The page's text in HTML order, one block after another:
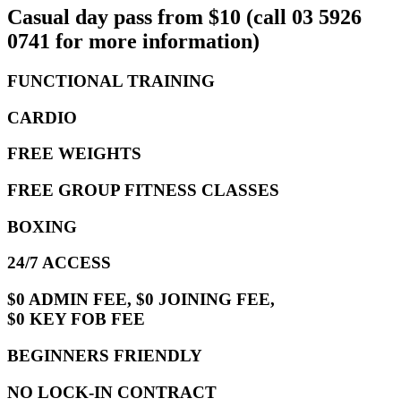
Casual day pass from $10 (call 03 5926
0741 for more information)
FUNCTIONAL TRAINING
CARDIO
FREE WEIGHTS
FREE GROUP FITNESS CLASSES
BOXING
24/7 ACCESS
$0 ADMIN FEE, $0 JOINING FEE,
$0 KEY FOB FEE
BEGINNERS FRIENDLY
NO LOCK-IN CONTRACT